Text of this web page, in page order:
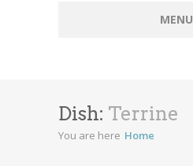
MENU
Recipes by Course
Dish: Terrine
You are here Home